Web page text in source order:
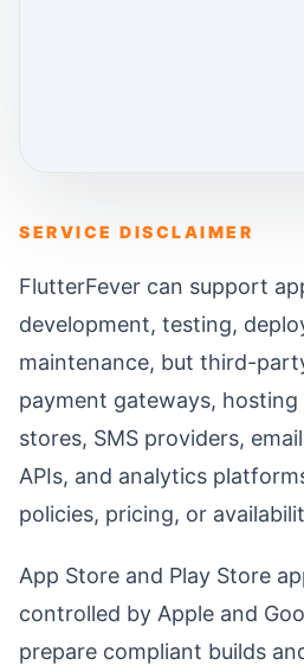
SERVICE DISCLAIMER
FlutterFever can support
development, testing,
maintenance, but third-
payment gateways, hosting
stores, SMS providers,
APIs, and analytics
policies, pricing, or
App Store and Play Store
controlled by Apple and
prepare compliant builds